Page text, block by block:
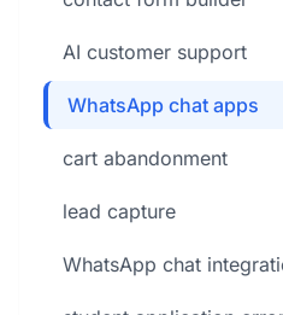
AI customer support
WhatsApp chat apps
cart abandonment
lead capture
WhatsApp chat